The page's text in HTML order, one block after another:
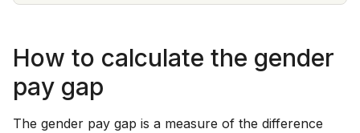
How to calculate the gender
pay gap
The gender pay gap is a measure of the difference